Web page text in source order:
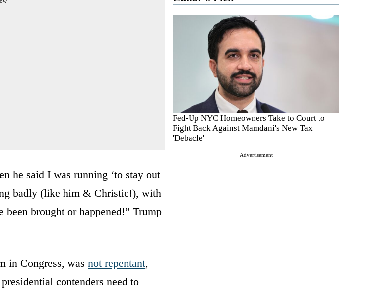
Fed-Up NYC Homeowners Take to Court to
Fight Back Against Mamdani's New Tax
'Debacle'
Advertisement
he said I was running ‘to stay out
badly (like him & Christie!), with
brought or happened!” Trump
in Congress, was not repentant,
contenders need to